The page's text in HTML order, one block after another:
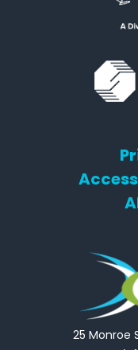
25 Monroe